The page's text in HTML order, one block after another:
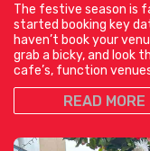
The festive season is
started booking key
haven’t book your
grab a bicky, and look
cafe’s, function
READ MORE